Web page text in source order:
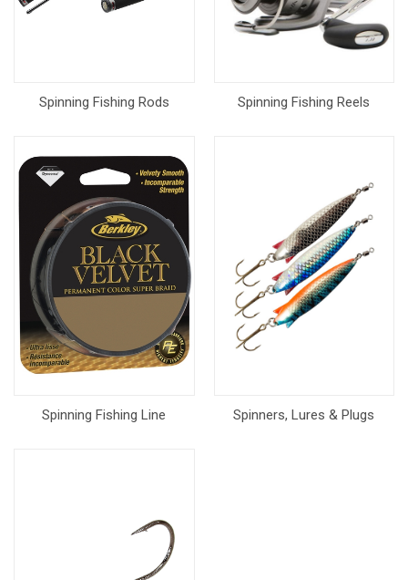
Spinning Fishing Rods Spinning Fishing Reels
Spinning Fishing Line Spinners, Lures & Plugs